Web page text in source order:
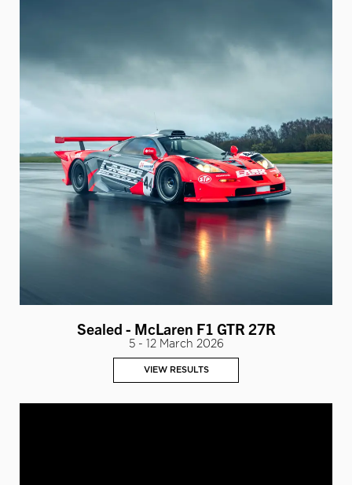
Sealed - McLaren F1 GTR 27R
5 - 12 March 2026
VIEW RESULTS